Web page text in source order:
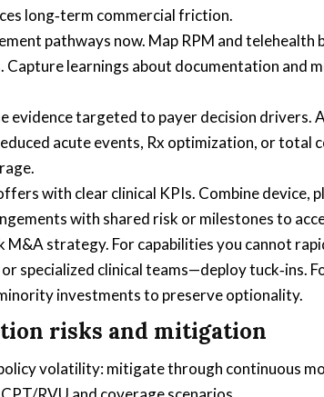
long‑term commercial friction.
pathways now. Map RPM and
Capture learnings about documentation and
evidence targeted to payer decision drivers.
acute events, Rx optimization, or total
with clear clinical KPIs. Combine device,
with shared risk or milestones to
M&A strategy. For capabilities you cannot
specialized clinical teams—deploy tuck‑ins.
investments to preserve optionality.
risks and mitigation
volatility: mitigate through continuous